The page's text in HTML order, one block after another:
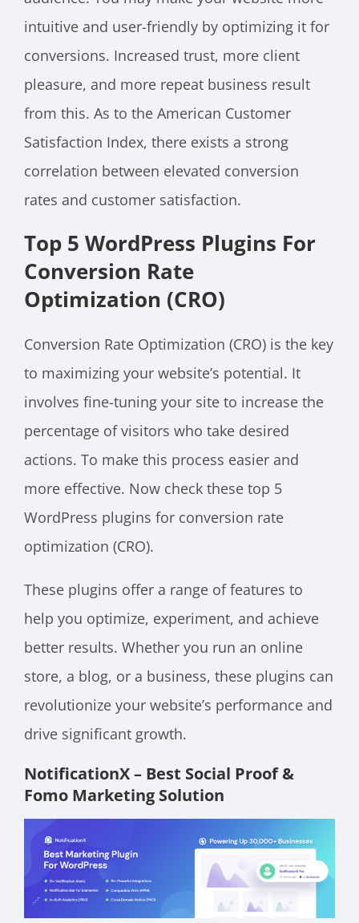
intuitive and user-friendly by optimizing it for
conversions. Increased trust, more client
pleasure, and more repeat business result
from this. As to the American Customer
Satisfaction Index, there exists a strong
correlation between elevated conversion
rates and customer satisfaction.
Top 5 WordPress Plugins For
Conversion Rate
Optimization (CRO)
Conversion Rate Optimization (CRO) is the key
to maximizing your website’s potential. It
involves fine-tuning your site to increase the
percentage of visitors who take desired
actions. To make this process easier and
more effective. Now check these top 5
WordPress plugins for conversion rate
optimization (CRO).
These plugins offer a range of features to
help you optimize, experiment, and achieve
better results. Whether you run an online
store, a blog, or a business, these plugins can
revolutionize your website’s performance and
drive significant growth.
NotificationX – Best Social Proof &
Fomo Marketing Solution